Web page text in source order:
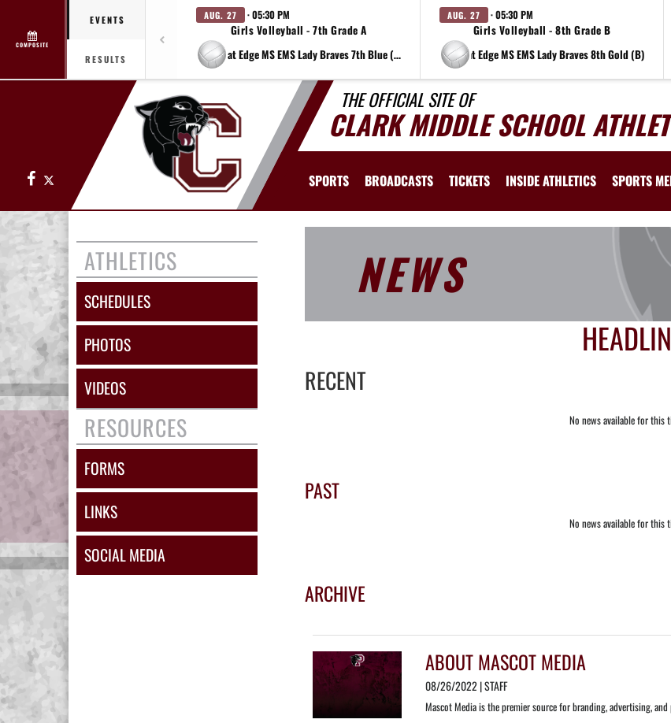
COMPOSITE
EVENTS
RESULTS
AUG. 27 · 05:30 PM
Girls Volleyball - 7th Grade A
at Edge MS EMS Lady Braves 7th Blue (A)
AUG. 27 · 05:30 PM
Girls Volleyball - 8th Grade B
at Edge MS EMS Lady Braves 8th Gold (B)
THE OFFICIAL SITE OF
CLARK MIDDLE SCHOOL
Facebook SPORTS BROADCASTS TICKETS INSIDE ATHLETICS SPORTS
ATHLETICS
SCHEDULES
PHOTOS
VIDEOS
RESOURCES
FORMS
LINKS
SOCIAL MEDIA
NEWS
RECENT
No news available for this
PAST
No news available for this
ARCHIVE
ABOUT MASCOT MEDIA
08/26/2022 | STAFF
Mascot Media is the premier source for branding, advertising,